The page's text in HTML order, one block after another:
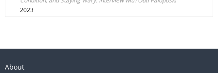
2023
About